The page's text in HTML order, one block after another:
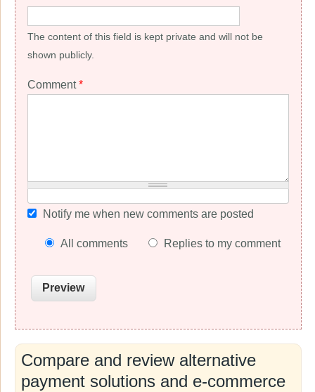
The content of this field is kept private and will not be
shown publicly.
Comment*
Notify me when new comments are posted
All comments Replies to my comment
Compare and review alternative
payment solutions and e-commerce